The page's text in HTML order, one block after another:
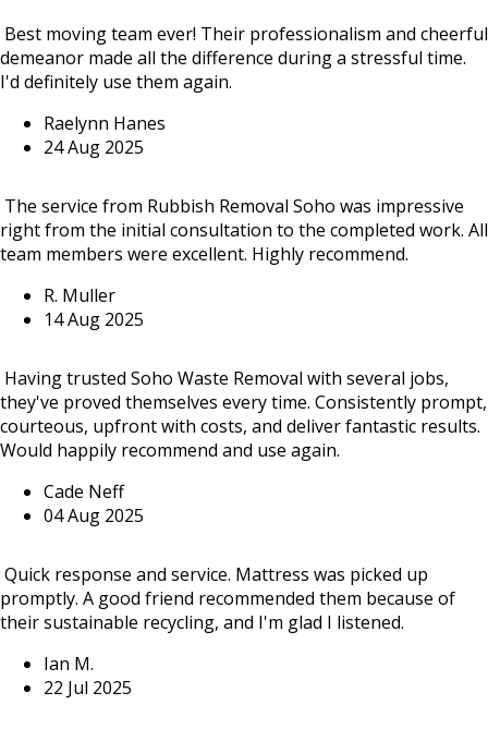
Best moving team ever! Their professionalism and cheerful
demeanor made all the difference during a stressful time.
I'd definitely use them again.
Raelynn Hanes
24 Aug 2025
The service from Rubbish Removal Soho was impressive
right from the initial consultation to the completed work. All
team members were excellent. Highly recommend.
R. Muller
14 Aug 2025
Having trusted Soho Waste Removal with several jobs,
they've proved themselves every time. Consistently prompt,
courteous, upfront with costs, and deliver fantastic results.
Would happily recommend and use again.
Cade Neff
04 Aug 2025
Quick response and service. Mattress was picked up
promptly. A good friend recommended them because of
their sustainable recycling, and I'm glad I listened.
Ian M.
22 Jul 2025